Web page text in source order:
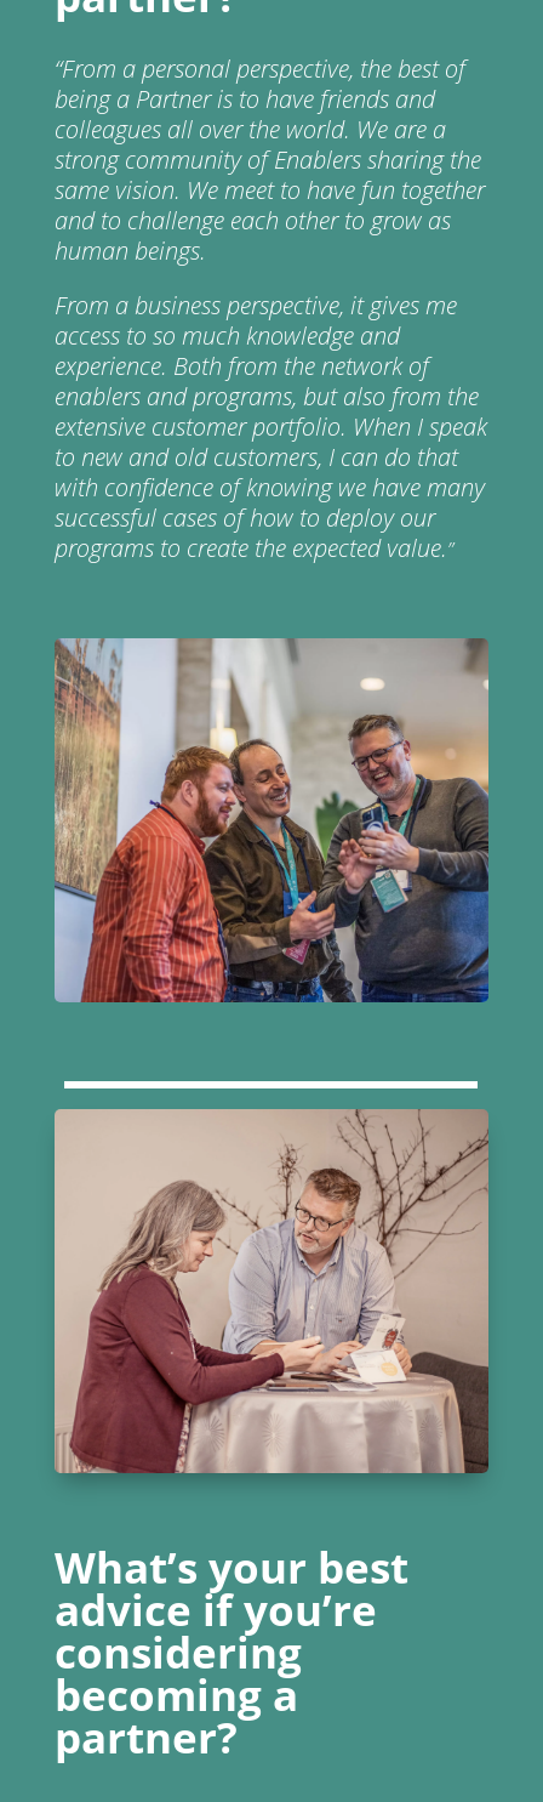
“From a personal perspective, the best of
being a Partner is to have friends and
colleagues all over the world. We are a
strong community of Enablers sharing the
same vision. We meet to have fun together
and to challenge each other to grow as
human beings.
From a business perspective, it gives me
access to so much knowledge and
experience. Both from the network of
enablers and programs, but also from the
extensive customer portfolio. When I speak
to new and old customers, I can do that
with confidence of knowing we have many
successful cases of how to deploy our
programs to create the expected value.”
What’s your best
advice if you’re
considering
becoming a
partner?